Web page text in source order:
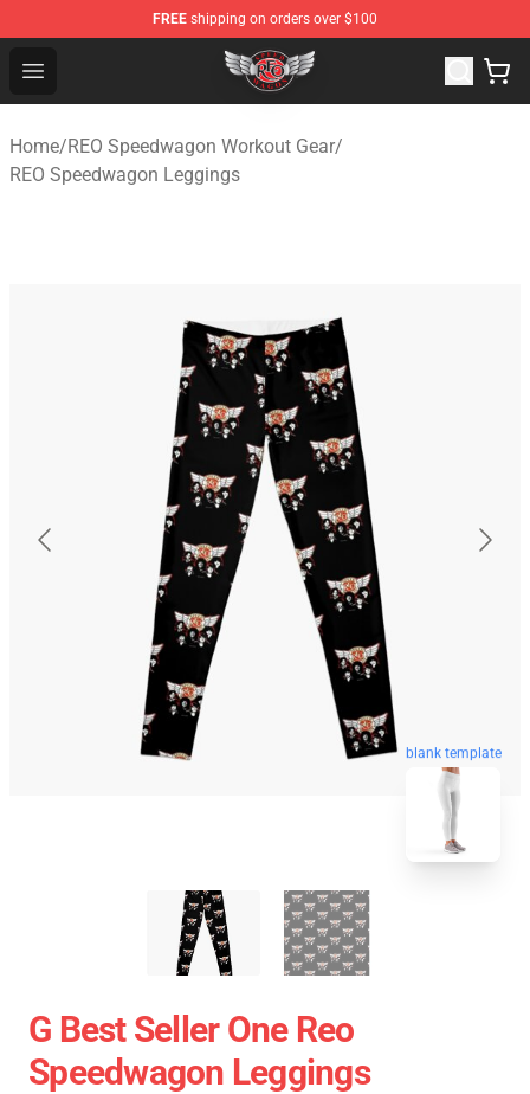
FREE shipping on orders over $100
Open menu
REO Speedwagon Store - Official REO Speedwagon
Home/REO Speedwagon Workout Gear/
REO Speedwagon Leggings
blank template
G Best Seller One Reo
Speedwagon Leggings